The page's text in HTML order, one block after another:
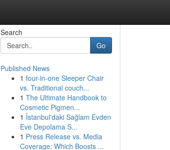
Search
Go
Published News
1 four-in-one Sleeper Chair
vs. Traditional couch...
1 The Ultimate Handbook to
Cosmetic Pigmen...
1 İstanbul'daki Sağlam Evden
Eve Depolama S...
1 Press Release vs. Media
Coverage: Which Boosts ...